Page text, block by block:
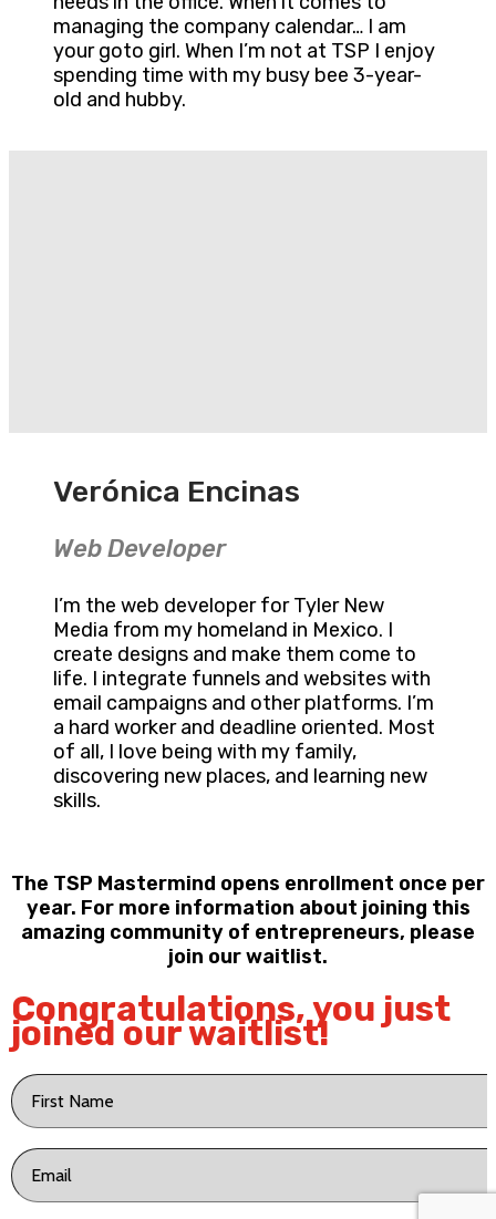
managing the company calendar… I am
your goto girl. When I’m not at TSP I enjoy
spending time with my busy bee 3-year-
old and hubby.
Verónica Encinas
Web Developer
I’m the web developer for Tyler New
Media from my homeland in Mexico. I
create designs and make them come to
life. I integrate funnels and websites with
email campaigns and other platforms. I’m
a hard worker and deadline oriented. Most
of all, I love being with my family,
discovering new places, and learning new
skills.
The TSP Mastermind opens enrollment once per
year. For more information about joining this
amazing community of entrepreneurs, please
join our waitlist.
Congratulations, you just
joined our waitlist!